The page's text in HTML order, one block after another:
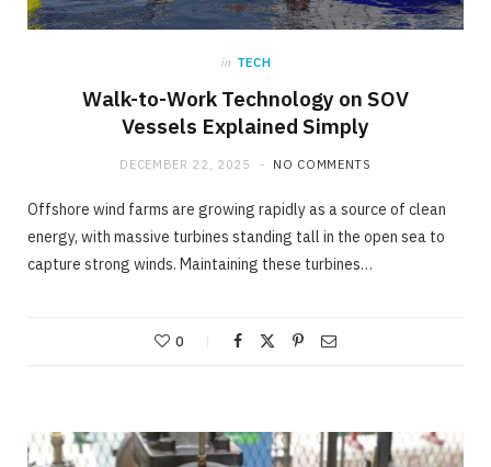
in TECH
Walk-to-Work Technology on SOV
Vessels Explained Simply
DECEMBER 22, 2025 NO COMMENTS
Offshore wind farms are growing rapidly as a source of clean
energy, with massive turbines standing tall in the open sea to
capture strong winds. Maintaining these turbines…
0